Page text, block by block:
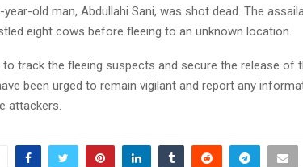
year-old man, Abdullahi Sani, was shot dead. The
eight cows before fleeing to an unknown location.
track the fleeing suspects and secure the release of
been urged to remain vigilant and report any
attackers.